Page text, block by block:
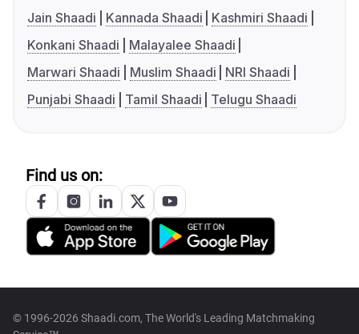
Jain Shaadi
Kannada Shaadi
Kashmiri Shaadi
Konkani Shaadi
Malayalee Shaadi
Marwari Shaadi
Muslim Shaadi
NRI Shaadi
Punjabi Shaadi
Tamil Shaadi Telugu Shaadi
Find us on:
© 1996-2026 Shaadi.com, The World's Leading Matchmaking